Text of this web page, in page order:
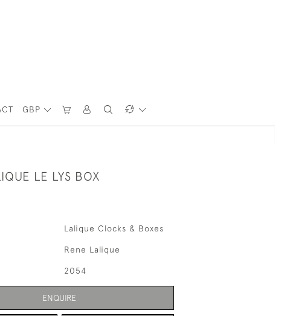
GBP
LE LYS BOX
Lalique Clocks & Boxes
Rene Lalique
2054
ENQUIRE